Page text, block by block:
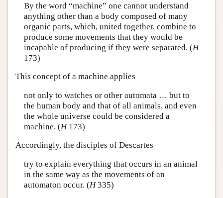
By the word “machine” one cannot understand
anything other than a body composed of many
organic parts, which, united together, combine to
produce some movements that they would be
incapable of producing if they were separated. (H
173)
This concept of a machine applies
not only to watches or other automata … but to
the human body and that of all animals, and even
the whole universe could be considered a
machine. (H173)
Accordingly, the disciples of Descartes
try to explain everything that occurs in an animal
in the same way as the movements of an
automaton occur. (H335)